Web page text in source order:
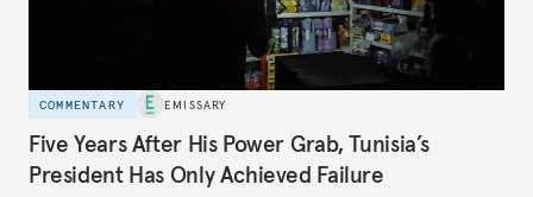
COMMENTARY EMISSARY
Five Years After His Power Grab, Tunisia’s
President Has Only Achieved Failure